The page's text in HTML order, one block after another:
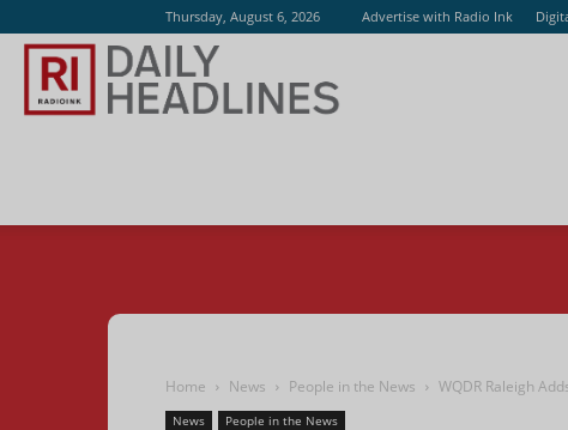
Thursday, August 6, 2026 Advertise with Radio Ink
Home News People in the News WQDR Raleigh
News People in the News